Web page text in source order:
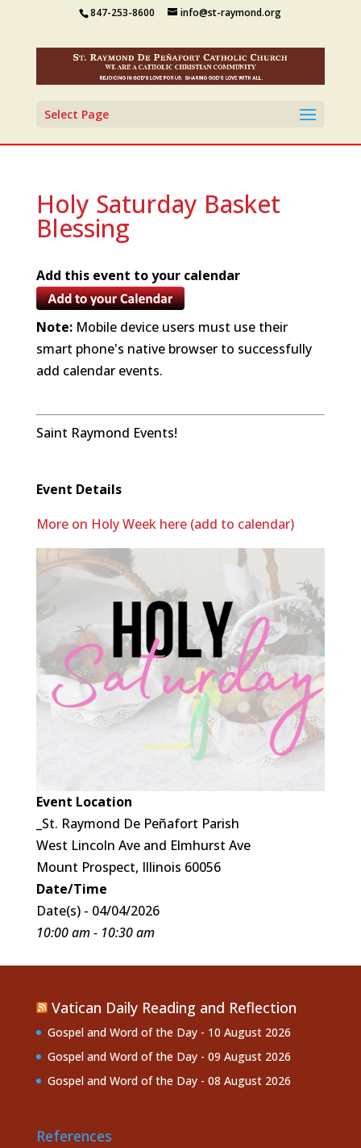
847-253-8600 info@st-raymond.org
Select Page
Holy Saturday Basket
Blessing
Add this event to your calendar
Note:Mobile device users must use their
smart phone's native browser to successfully
add calendar events.
Saint Raymond Events!
Event Details
More on Holy Week here (add to calendar)
Event Location
_St. Raymond De Peñafort Parish
West Lincoln Ave and Elmhurst Ave
Mount Prospect, Illinois 60056
Date/Time
Date(s) - 04/04/2026
10:00 am - 10:30 am
Vatican Daily Reading and Reflection
Gospel and Word of the Day - 10 August 2026
Gospel and Word of the Day - 09 August 2026
Gospel and Word of the Day - 08 August 2026
References